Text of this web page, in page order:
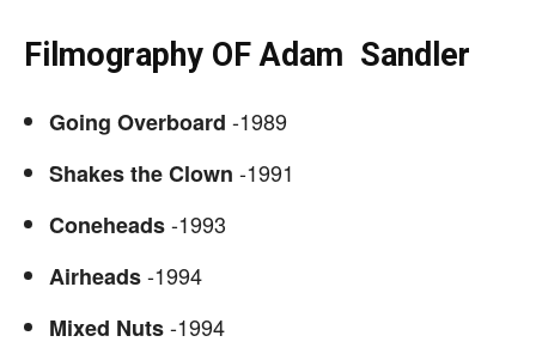
Filmography OF Adam Sandler
Going Overboard -1989
Shakes the Clown -1991
Coneheads-1993
Airheads-1994
Mixed Nuts-1994